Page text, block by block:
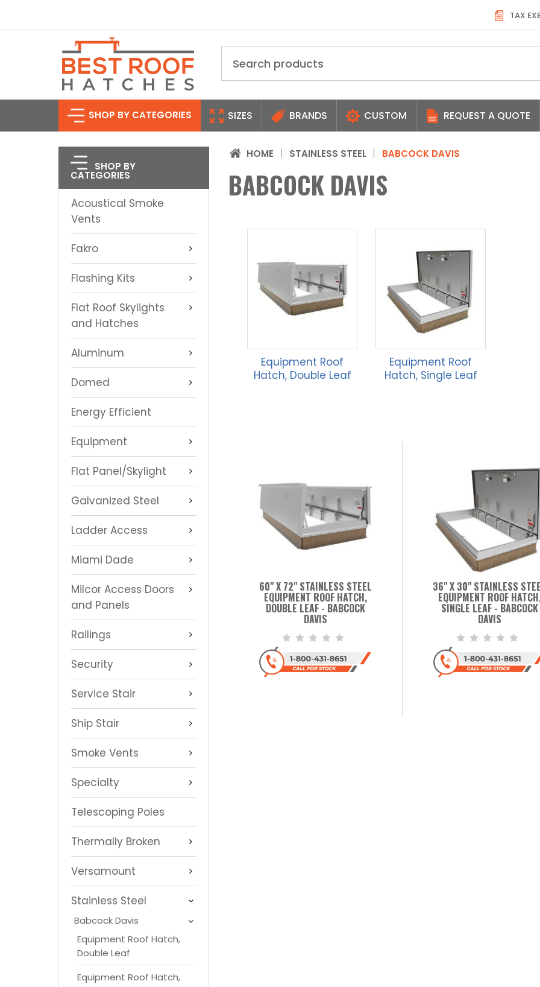
TAX
SHOP BY CATEGORIES SIZES BRANDS CUSTOM REQUEST A QUOTE
SHOP BY
CATEGORIES
Acoustical Smoke
Vents
Fakro
Flashing Kits
Flat Roof Skylights
and Hatches
Aluminum
Domed
Energy Efficient
Equipment
Flat Panel/Skylight
Galvanized Steel
Ladder Access
Miami Dade
Milcor Access Doors
and Panels
Railings
Security
Service Stair
Ship Stair
Smoke Vents
Specialty
Telescoping Poles
Thermally Broken
Versamount
Stainless Steel
Babcock Davis
Equipment Roof Hatch,
Double Leaf
Equipment Roof Hatch,
HOME STAINLESS STEEL BABCOCK DAVIS
BABCOCK DAVIS
Equipment Roof
Hatch, Double Leaf
Equipment Roof
Hatch, Single Leaf
60" X 72" STAINLESS STEEL
EQUIPMENT ROOF HATCH,
DOUBLE LEAF - BABCOCK
DAVIS
36" X 30" STAINLESS
EQUIPMENT ROOF
SINGLE LEAF - BABCOCK
DAVIS